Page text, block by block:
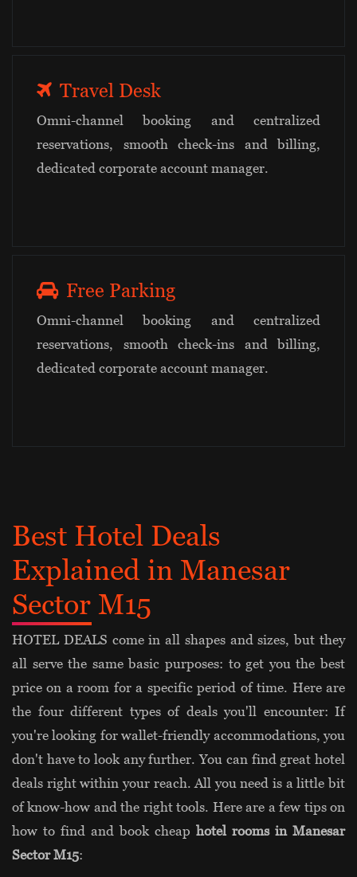
Travel Desk
Omni-channel booking and centralized
reservations, smooth check-ins and billing,
dedicated corporate account manager.
Free Parking
Omni-channel booking and centralized
reservations, smooth check-ins and billing,
dedicated corporate account manager.
Best Hotel Deals
Explained in Manesar
Sector M15
HOTEL DEALS come in all shapes and sizes, but they
all serve the same basic purposes: to get you the best
price on a room for a specific period of time. Here are
the four different types of deals you'll encounter: If
you're looking for wallet-friendly accommodations, you
don't have to look any further. You can find great hotel
deals right within your reach. All you need is a little bit
of know-how and the right tools. Here are a few tips on
how to find and book cheap hotel rooms in Manesar
Sector M15: